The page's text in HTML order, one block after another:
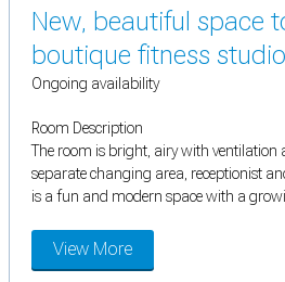
New, beautiful space
boutique fitness studio
Ongoing availability
Room Description
The room is bright, airy with ventilation
separate changing area, receptionist
is a fun and modern space with a
View More